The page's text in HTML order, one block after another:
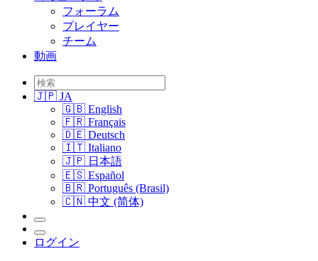
フォーラム
プレイヤー
チーム
動画
🇯🇵 JA
🇬🇧 English
🇫🇷 Français
🇩🇪 Deutsch
🇮🇹 Italiano
🇯🇵 日本語
🇪🇸 Español
🇧🇷 Português (Brasil)
🇨🇳 中文 (简体)
ログイン